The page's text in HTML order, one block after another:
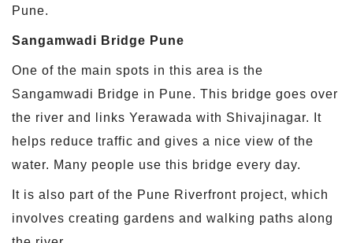
Pune.
Sangamwadi Bridge Pune
One of the main spots in this area is the
Sangamwadi Bridge in Pune. This bridge goes over
the river and links Yerawada with Shivajinagar. It
helps reduce traffic and gives a nice view of the
water. Many people use this bridge every day.
It is also part of the Pune Riverfront project, which
involves creating gardens and walking paths along